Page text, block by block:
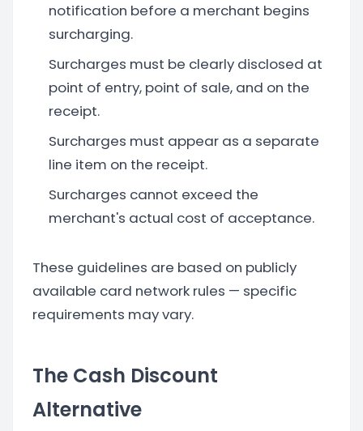
notification before a merchant begins
surcharging.
Surcharges must be clearly disclosed at
point of entry, point of sale, and on the
receipt.
Surcharges must appear as a separate
line item on the receipt.
Surcharges cannot exceed the
merchant's actual cost of acceptance.
These guidelines are based on publicly
available card network rules — specific
requirements may vary.
The Cash Discount
Alternative